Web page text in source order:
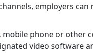
employers
mobile phone or
video software